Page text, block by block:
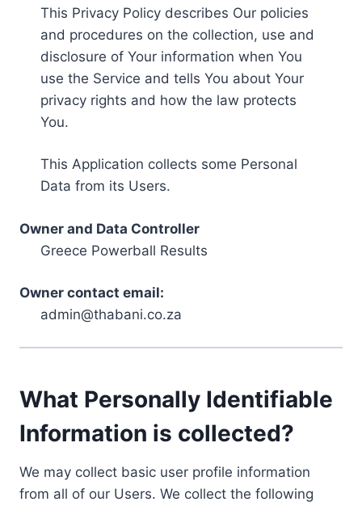
This Privacy Policy describes Our policies
and procedures on the collection, use and
disclosure of Your information when You
use the Service and tells You about Your
privacy rights and how the law protects
You.
This Application collects some Personal
Data from its Users.
Owner and Data Controller
Greece Powerball Results
Owner contact email:
admin@thabani.co.za
What Personally Identifiable
Information is collected?
We may collect basic user profile information
from all of our Users. We collect the following